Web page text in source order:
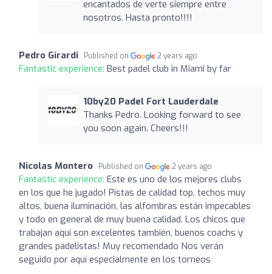
encantados de verte siempre entre
nosotros. Hasta pronto!!!!
Pedro Girardi Published on 2 years ago
Fantastic experience: Best padel club in Miami by far
10by20 Padel Fort Lauderdale
Thanks Pedro. Looking forward to see
you soon again. Cheers!!!
Nicolas Montero Published on 2 years ago
Fantastic experience: Este es uno de los mejores clubs
en los que he jugado! Pistas de calidad top, techos muy
altos, buena iluminación, las alfombras están impecables
y todo en general de muy buena calidad. Los chicos que
trabajan aquí son excelentes también, buenos coachs y
grandes padelistas! Muy recomendado Nos verán
seguido por aquí especialmente en los torneos